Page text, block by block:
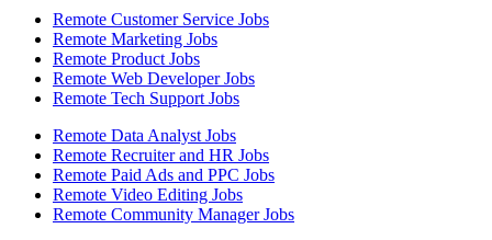
Remote Customer Service Jobs
Remote Marketing Jobs
Remote Product Jobs
Remote Web Developer Jobs
Remote Tech Support Jobs
Remote Data Analyst Jobs
Remote Recruiter and HR Jobs
Remote Paid Ads and PPC Jobs
Remote Video Editing Jobs
Remote Community Manager Jobs